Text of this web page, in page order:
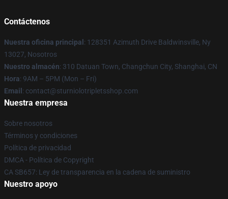
Contáctenos
Nuestra oficina principal : 128351 Azimuth Drive Baldwinsville, Ny
13027, Nosotros
Nuestro almacén: 310 Datuan Town, Changchun City, Shanghai, CN
Hora: 9AM – 5PM (Mon – Fri)
Email : contact@sturniolotripletsshop.com
Nuestra empresa
Sobre nosotros
Términos y condiciones
Política de privacidad
DMCA - Política de Copyright
CA SB657: Ley de transparencia en la cadena de suministro
Nuestro apoyo